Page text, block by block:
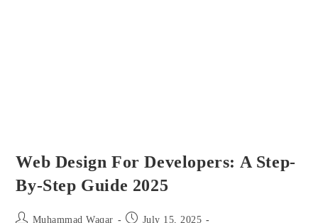
Web Design For Developers: A Step-
By-Step Guide 2025
PostMuhammad Waqar
PostJuly 15, 2025